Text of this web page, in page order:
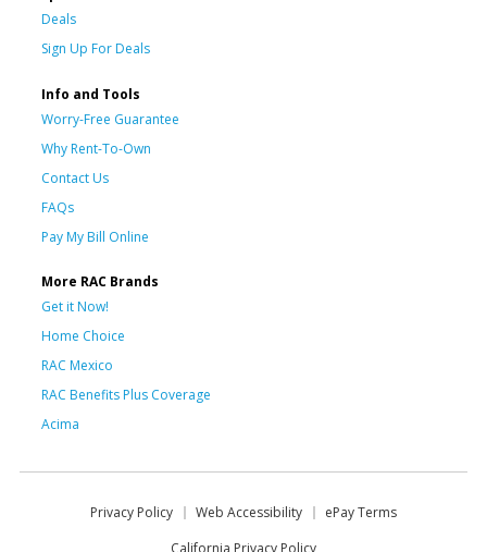
Deals
Sign Up For Deals
Info and Tools
Worry-Free Guarantee
Why Rent-To-Own
Contact Us
FAQs
Pay My Bill Online
More RAC Brands
Get it Now!
Home Choice
RAC Mexico
RAC Benefits Plus Coverage
Acima
Privacy Policy Web Accessibility
ePay Terms
California Privacy Policy